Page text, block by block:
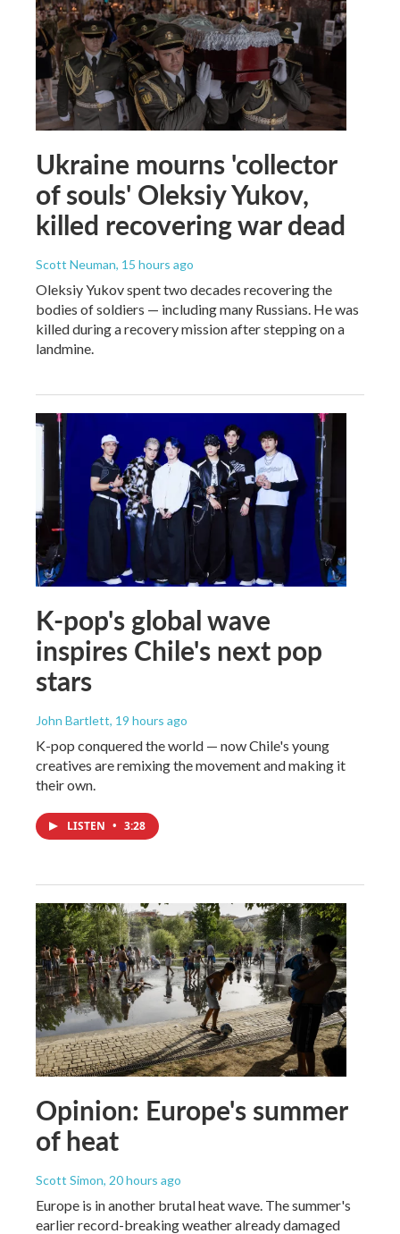
Ukraine mourns 'collector
of souls' Oleksiy Yukov,
killed recovering war dead
Scott Neuman, 15 hours ago
Oleksiy Yukov spent two decades recovering the
bodies of soldiers — including many Russians. He was
killed during a recovery mission after stepping on a
landmine.
K-pop's global wave
inspires Chile's next pop
stars
John Bartlett, 19 hours ago
K-pop conquered the world — now Chile's young
creatives are remixing the movement and making it
their own.
LISTEN • 3:28
Opinion: Europe's summer
of heat
Scott Simon, 20 hours ago
Europe is in another brutal heat wave. The summer's
earlier record-breaking weather already damaged